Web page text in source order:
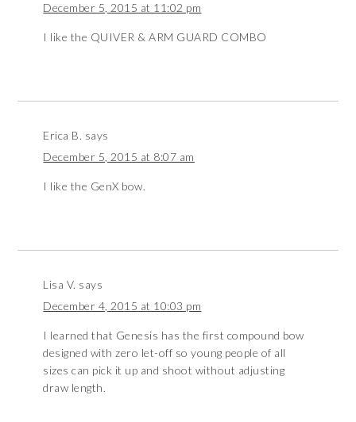
December 5, 2015 at 11:02 pm
I like the QUIVER & ARM GUARD COMBO
Erica B. says
December 5, 2015 at 8:07 am
I like the GenX bow.
Lisa V. says
December 4, 2015 at 10:03 pm
I learned that Genesis has the first compound bow
designed with zero let-off so young people of all
sizes can pick it up and shoot without adjusting
draw length.